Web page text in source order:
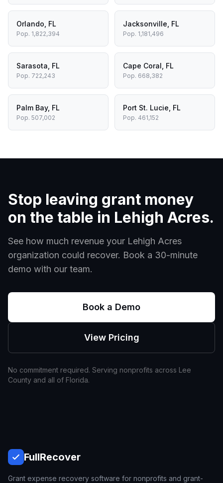
Orlando FL
Pop. 1,822,394
Jacksonville FL
Pop. 1,181,496
Sarasota FL
Pop. 722,243
Cape Coral FL
Pop. 668,382
Palm Bay, FL
Pop. 507,002
Port St. Lucie FL
Pop. 461,152
Stop leaving grant money
on the table in Lehigh Acres.
See how much revenue your Lehigh Acres
organization could recover. Book a 30-minute
demo with our team.
Book a Demo
View Pricing
No commitment required. Serving nonprofits across Lee
County and all of Florida.
FullRecover
Grant expense recovery software for nonprofits and grant-